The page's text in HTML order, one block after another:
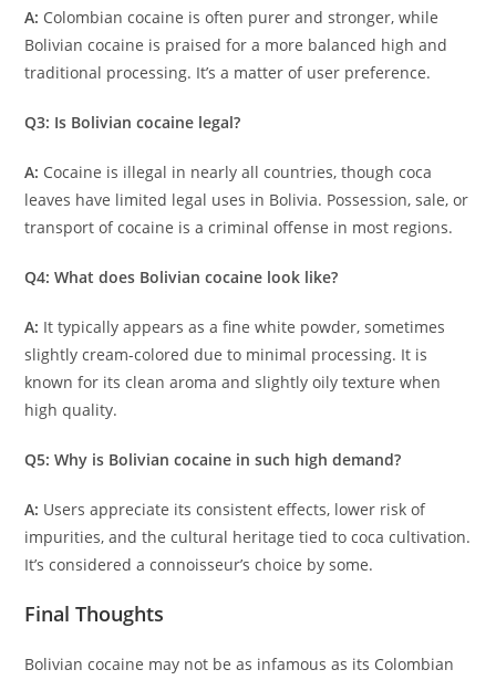
A: Colombian cocaine is often purer and stronger, while
Bolivian cocaine is praised for a more balanced high and
traditional processing. It’s a matter of user preference.
Q3: Is Bolivian cocaine legal?
A: Cocaine is illegal in nearly all countries, though coca
leaves have limited legal uses in Bolivia. Possession, sale, or
transport of cocaine is a criminal offense in most regions.
Q4: What does Bolivian cocaine look like?
A: It typically appears as a fine white powder, sometimes
slightly cream-colored due to minimal processing. It is
known for its clean aroma and slightly oily texture when
high quality.
Q5: Why is Bolivian cocaine in such high demand?
A: Users appreciate its consistent effects, lower risk of
impurities, and the cultural heritage tied to coca cultivation.
It’s considered a connoisseur’s choice by some.
Final Thoughts
Bolivian cocaine may not be as infamous as its Colombian